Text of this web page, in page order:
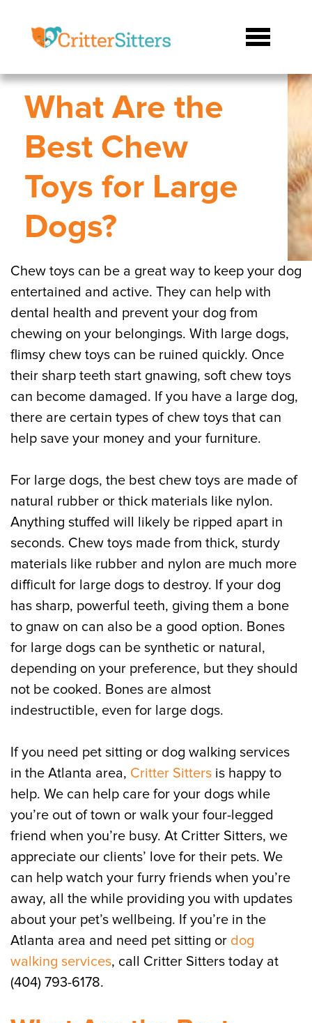
What Are the
Best Chew
Toys for Large
Dogs?
Chew toys can be a great way to keep your dog
entertained and active. They can help with
dental health and prevent your dog from
chewing on your belongings. With large dogs,
flimsy chew toys can be ruined quickly. Once
their sharp teeth start gnawing, soft chew toys
can become damaged. If you have a large dog,
there are certain types of chew toys that can
help save your money and your furniture.
For large dogs, the best chew toys are made of
natural rubber or thick materials like nylon.
Anything stuffed will likely be ripped apart in
seconds. Chew toys made from thick, sturdy
materials like rubber and nylon are much more
difficult for large dogs to destroy. If your dog
has sharp, powerful teeth, giving them a bone
to gnaw on can also be a good option. Bones
for large dogs can be synthetic or natural,
depending on your preference, but they should
not be cooked. Bones are almost
indestructible, even for large dogs.
If you need pet sitting or dog walking services
in the Atlanta area, Critter Sitters is happy to
help. We can help care for your dogs while
you’re out of town or walk your four-legged
friend when you’re busy. At Critter Sitters, we
appreciate our clients’ love for their pets. We
can help watch your furry friends when you’re
away, all the while providing you with updates
about your pet’s wellbeing. If you’re in the
Atlanta area and need pet sitting or dog
walking services, call Critter Sitters today at
(404) 793-6178.